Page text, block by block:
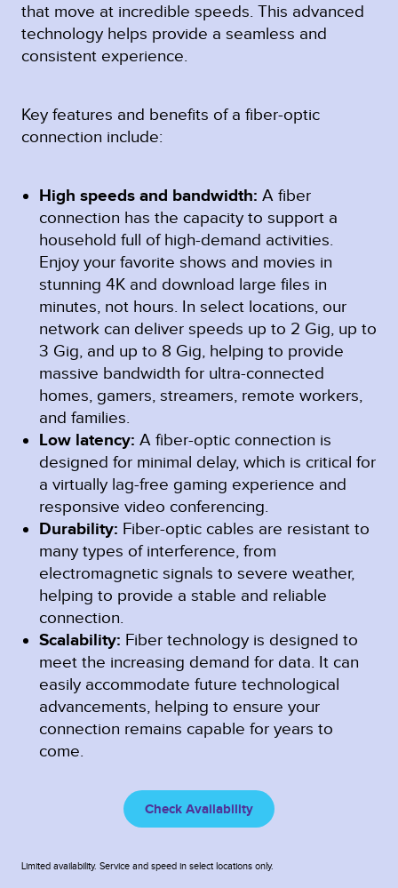
that move at incredible speeds. This advanced
technology helps provide a seamless and
consistent experience.
Key features and benefits of a fiber-optic
connection include:
High speeds and bandwidth: A fiber
connection has the capacity to support a
household full of high-demand activities.
Enjoy your favorite shows and movies in
stunning 4K and download large files in
minutes, not hours. In select locations, our
network can deliver speeds up to 2 Gig, up to
3 Gig, and up to 8 Gig, helping to provide
massive bandwidth for ultra-connected
homes, gamers, streamers, remote workers,
and families.
Low latency: A fiber-optic connection is
designed for minimal delay, which is critical for
a virtually lag-free gaming experience and
responsive video conferencing.
Durability: Fiber-optic cables are resistant to
many types of interference, from
electromagnetic signals to severe weather,
helping to provide a stable and reliable
connection.
Scalability: Fiber technology is designed to
meet the increasing demand for data. It can
easily accommodate future technological
advancements, helping to ensure your
connection remains capable for years to
come.
Check Availability
Limited availability. Service and speed in select locations only.